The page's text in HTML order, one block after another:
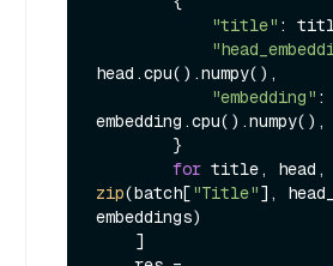
"title" :
head.cpu().numpy(),
"embedding" :
embedding.cpu().numpy(),
for title, head,
zip(batch["Title"],
embeddings)